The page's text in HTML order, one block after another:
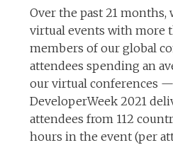
Over the past 21 months,
virtual events with more
members of our global
attendees spending an
our virtual conferences
DeveloperWeek 2021
attendees from 112
hours in the event (per